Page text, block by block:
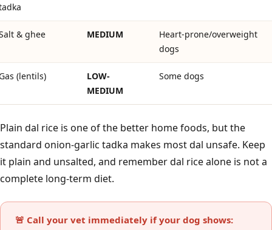
& ghee MEDIUM
Heart-prone/overweight
dogs
(lentils)
LOW-
MEDIUM
Some dogs
Plain dal rice is one of the better home foods, but the
standard onion-garlic tadka makes most dal unsafe. Keep
it plain and unsalted, and remember dal rice alone is not a
complete long-term diet.
🚨 Call your vet immediately if your dog shows: